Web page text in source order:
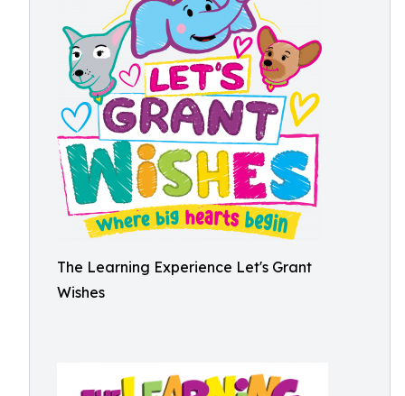
The Learning Experience Let's Grant
Wishes